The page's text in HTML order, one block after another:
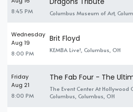
8:45 PM Columbus Museum of Art,
Wednesday
Aug 19
8:00 PM
Brit Floyd
KEMBA Live!, Columbus, OH
Friday
Aug 21
8:00 PM
The Fab Four - The
The Event Center At Hollywood
Columbus, Columbus, OH